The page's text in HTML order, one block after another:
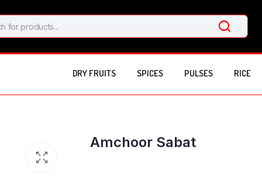
DRY FRUITS SPICES PULSES RICE
Amchoor Sabat